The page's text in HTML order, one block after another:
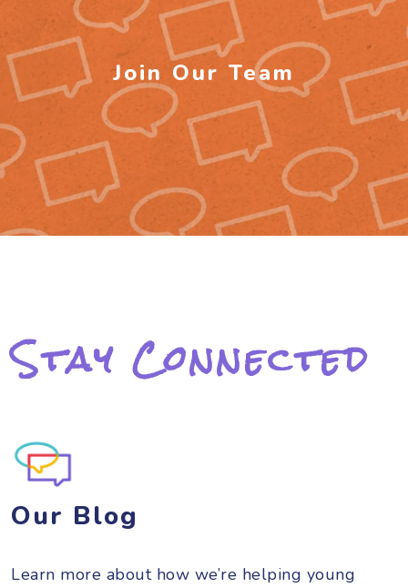
Join Our Team
Stay Connected
Our Blog
Learn more about how we’re helping young